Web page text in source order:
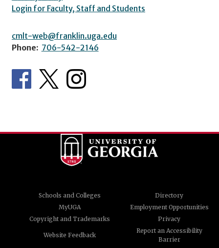
Login for Faculty, Staff and Students
cmlt-web@franklin.uga.edu
Phone: 706-542-2146
Schools and Colleges
Directory
MyUGA
Employment Opportunities
Copyright and Trademarks
Privacy
Website Feedback
Report an Accessibility
Barrier